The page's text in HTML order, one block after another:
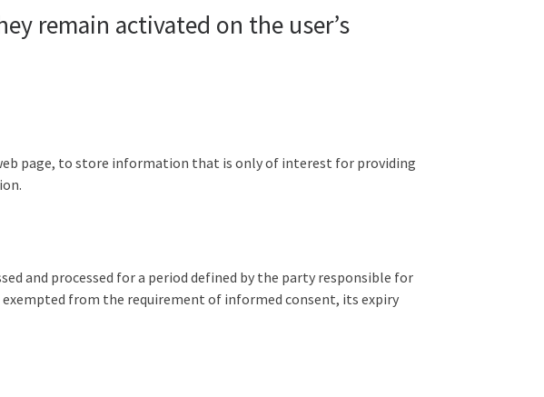
remain activated on the user’s
page, to store information that is only of interest for providing
and processed for a period defined by the party responsible for
from the requirement of informed consent, its expiry